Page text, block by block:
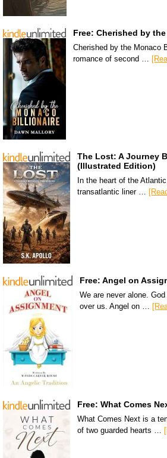
Free: Cherished by
Cherished by the Monaco
romance of second …
The Lost: A Journey
(Illustrated Edition)
In the heart of the
transatlantic liner …
Free: Angel on
We are never alone.
over us. Angel on …
Free: What Comes
What Comes Next is a
of two guarded hearts …